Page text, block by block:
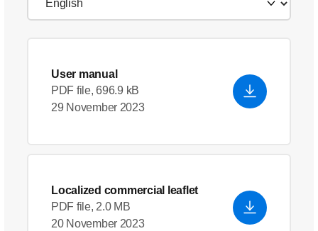
User manual
PDF file, 696.9 kB
29 November 2023
Localized commercial leaflet
PDF file, 2.0 MB
20 November 2023